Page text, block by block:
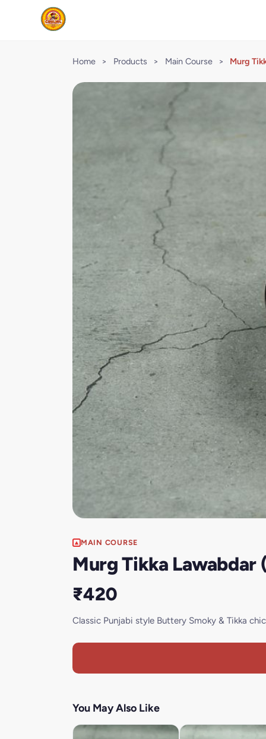
Home > Products > Main Course > Murg
MAIN COURSE
Murg Tikka Lawabdar
₹420
Classic Punjabi style Buttery Smoky & Tikka
You May Also Like